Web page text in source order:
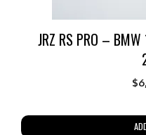
JRZ RS PRO –
$